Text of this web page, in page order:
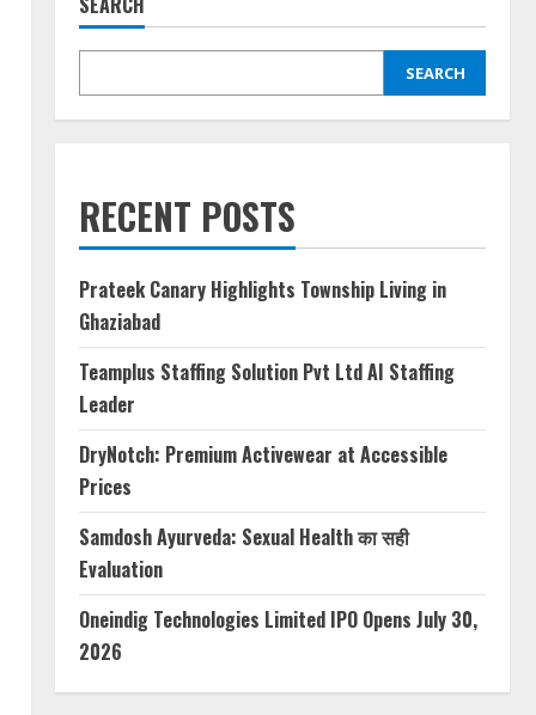
SEARCH
RECENT POSTS
Prateek Canary Highlights Township Living in
Ghaziabad
Teamplus Staffing Solution Pvt Ltd AI Staffing
Leader
DryNotch: Premium Activewear at Accessible
Prices
Samdosh Ayurveda: Sexual Health का सही
Evaluation
Oneindig Technologies Limited IPO Opens July 30,
2026